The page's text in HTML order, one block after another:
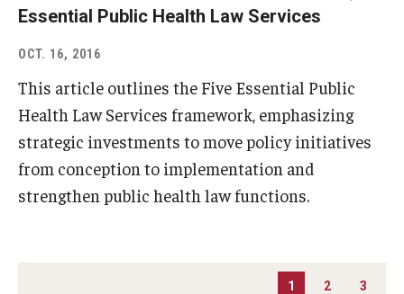
Essential Public Health Law Services
OCT. 16, 2016
This article outlines the Five Essential Public
Health Law Services framework, emphasizing
strategic investments to move policy initiatives
from conception to implementation and
strengthen public health law functions.
1 2 3